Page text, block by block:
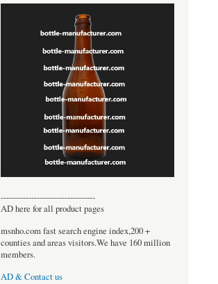
----------------------------------
AD here for all product pages
msnho.com fast search engine index,200 +
counties and areas visitors.We have 160 million
members.
AD & Contact us